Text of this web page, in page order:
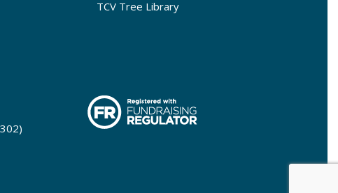
TCV Tree Library